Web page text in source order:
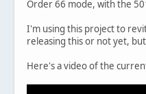
Order 66 mode, with the
I'm using this project to
releasing this or not yet,
Here's a video of the